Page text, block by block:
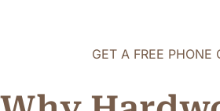
GET A FREE PHONE